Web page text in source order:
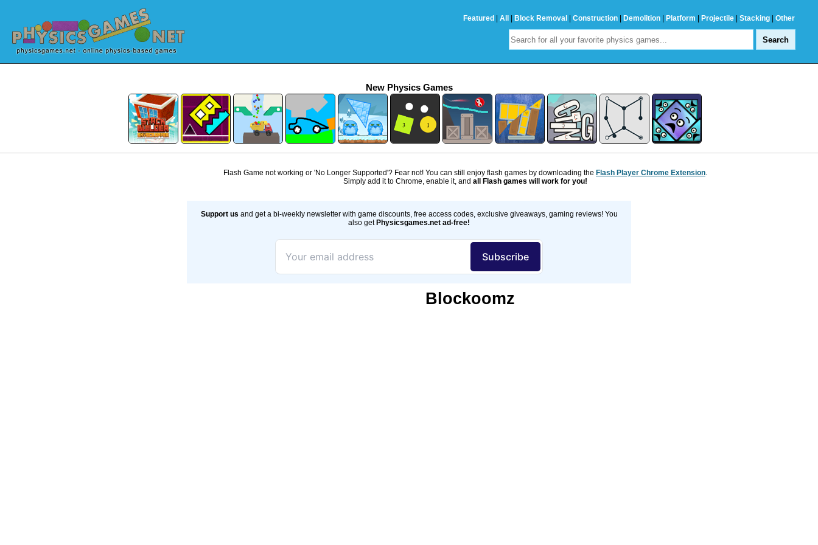
Featured All Block Removal Construction Demolition Platform Projectile Stacking Other
New Physics Games
Flash Game not working or 'No Longer Supported'? Fear not! You can still enjoy flash games by downloading the Flash Player Chrome Extension.
Simply add it to Chrome, enable it, and all Flash games will work for you!
Support us and get a bi-weekly newsletter with game discounts, free access codes, exclusive giveaways, gaming reviews! You
also getPhysicsgames.net ad-free!
Blockoomz